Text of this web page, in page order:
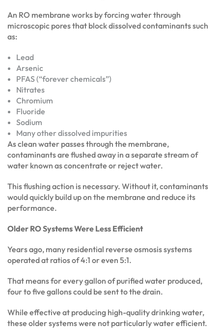
An RO membrane works by forcing water through
microscopic pores that block dissolved contaminants such
as:
Lead
Arsenic
PFAS (“forever chemicals”)
Nitrates
Chromium
Fluoride
Sodium
Many other dissolved impurities
As clean water passes through the membrane,
contaminants are flushed away in a separate stream of
water known as concentrate or reject water.
This flushing action is necessary. Without it, contaminants
would quickly build up on the membrane and reduce its
performance.
Older RO Systems Were Less Efficient
Years ago, many residential reverse osmosis systems
operated at ratios of 4:1 or even 5:1.
That means for every gallon of purified water produced,
four to five gallons could be sent to the drain.
While effective at producing high-quality drinking water,
these older systems were not particularly water efficient.